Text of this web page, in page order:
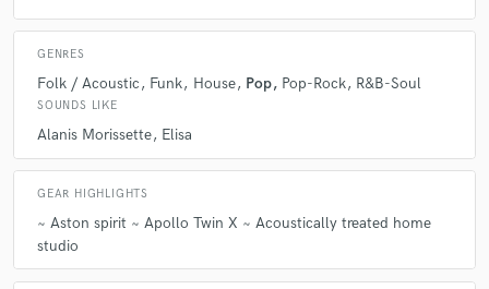
GENRES
Folk / Acoustic Funk House Pop Pop-Rock R&B-Soul
SOUNDS LIKE
Alanis Morissette Elisa
GEAR HIGHLIGHTS
~ Aston spirit ~ Apollo Twin X ~ Acoustically treated home
studio